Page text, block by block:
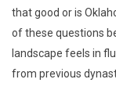
that good or is
of these questions
landscape feels in
from previous